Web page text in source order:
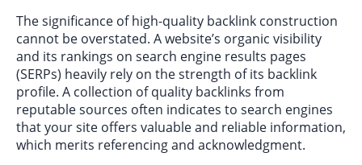
The significance of high-quality backlink construction
cannot be overstated. A website’s organic visibility
and its rankings on search engine results pages
(SERPs) heavily rely on the strength of its backlink
profile. A collection of quality backlinks from
reputable sources often indicates to search engines
that your site offers valuable and reliable information,
which merits referencing and acknowledgment.